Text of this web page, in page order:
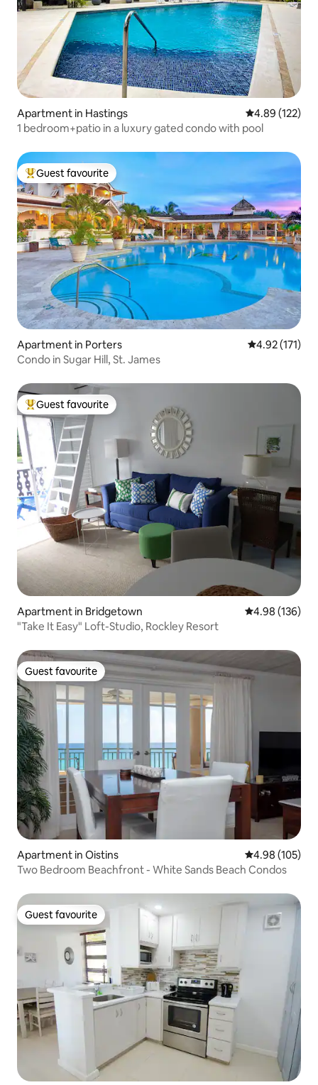
Apartment in Hastings 4.89 out of 5
4.89 (122)
1 bedroom+patio in a luxury gated condo with pool
Top guest favourite
Guest favourite
Apartment in Porters 4.92 out of 5
4.92 (171)
Condo in Sugar Hill, St. James
Top guest favourite
Guest favourite
Apartment in Bridgetown 4.98 out of 5
4.98 (136)
"Take It Easy" Loft-Studio, Rockley Resort
Guest favourite
Guest favourite
Apartment in Oistins 4.98 out of 5
4.98 (105)
Two Bedroom Beachfront - White Sands Beach Condos
Guest favourite
Guest favourite